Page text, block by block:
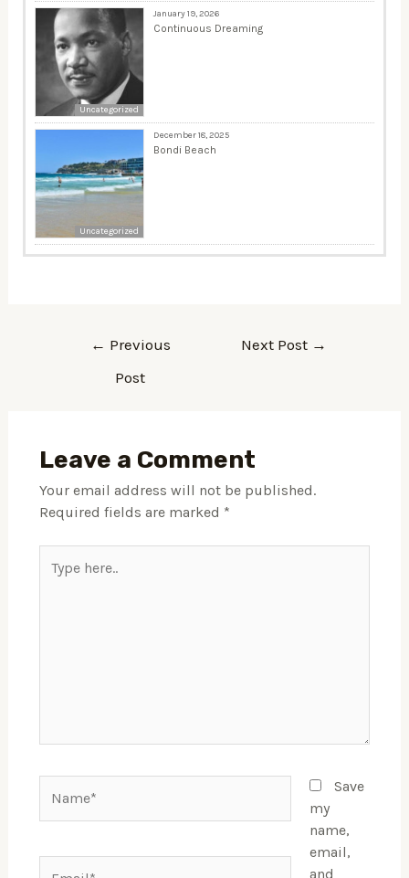
Uncategorized
January 19, 2026
Continuous Dreaming
Uncategorized
December 18, 2025
Bondi Beach
← Previous
Post
Next Post →
Leave a Comment
Your email address will not be published.
Required fields are marked *
here..
Save
my
name,
email,
and